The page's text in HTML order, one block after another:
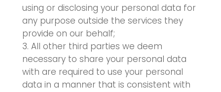
using or disclosing your personal data for
any purpose outside the services they
provide on our behalf;
All other third parties we deem
necessary to share your personal data
with are required to use your personal
data in a manner that is consistent with